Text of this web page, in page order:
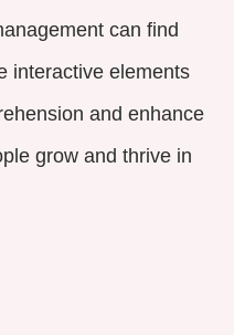
can find
interactive elements
and enhance
grow and thrive in